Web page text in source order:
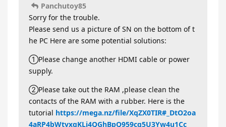
Panchutoy85
Sorry for the trouble.
Please send us a picture of SN on the bottom of t
he PC Here are some potential solutions:
①Please change another HDMI cable or power
supply.
②Please take out the RAM ,please clean the
contacts of the RAM with a rubber. Here is the
tutorial https://mega.nz/file/XqZX0TIR#_DtO2oa
4aRP4bWtvxgKLj4QGhBpQ959cg5U3Yw4u1Cc